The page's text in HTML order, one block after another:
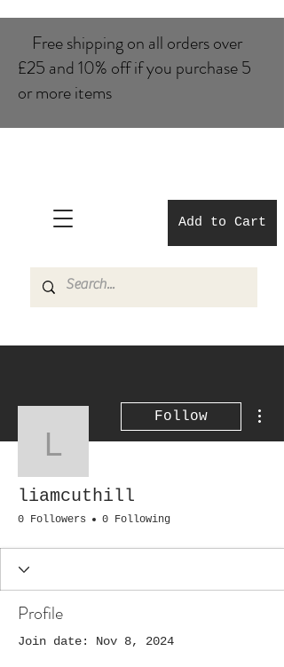
Free shipping on all orders over
£25 and 10% of​f if you purchase 5
or more items
Add to Cart
liamcuthill
Follow
liamcuthill
0 Followers 0 Following
Profile
Join date: Nov 8, 2024